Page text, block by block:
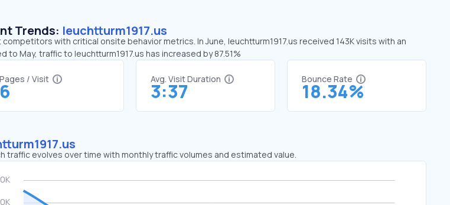
Trends: leuchtturm1917.us
with critical onsite behavior metrics. In June, leuchtturm1917.us received 143K visits with an
to May, traffic to leuchtturm1917.us has increased by 87.51%
Pages / Visit
6
Avg. Visit Duration
3:37
Bounce Rate
18.34%
traffic evolves over time with monthly traffic volumes and estimated value.